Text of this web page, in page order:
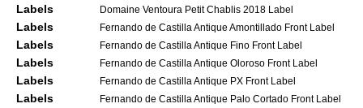
Labels Domaine Ventoura Petit Chablis 2018 Label
Labels Fernando de Castilla Antique Amontillado Front Label
Labels Fernando de Castilla Antique Fino Front Label
Labels Fernando de Castilla Antique Oloroso Front Label
Labels Fernando de Castilla Antique PX Front Label
Labels Fernando de Castilla Antique Palo Cortado Front Label